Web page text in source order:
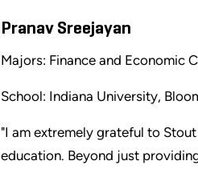
Pranav Sreejayan
Majors: Finance and Economic
School: Indiana University,
"I am extremely grateful to
education. Beyond just